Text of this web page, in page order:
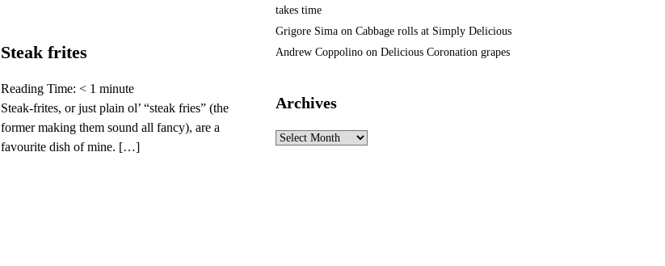
Steak frites
Reading Time: < 1 minute
Steak-frites, or just plain ol’ “steak fries” (the
former making them sound all fancy), are a
favourite dish of mine. […]
takes time
Grigore Sima on Cabbage rolls at Simply Delicious
Andrew Coppolino on Delicious Coronation grapes
Archives
Archives